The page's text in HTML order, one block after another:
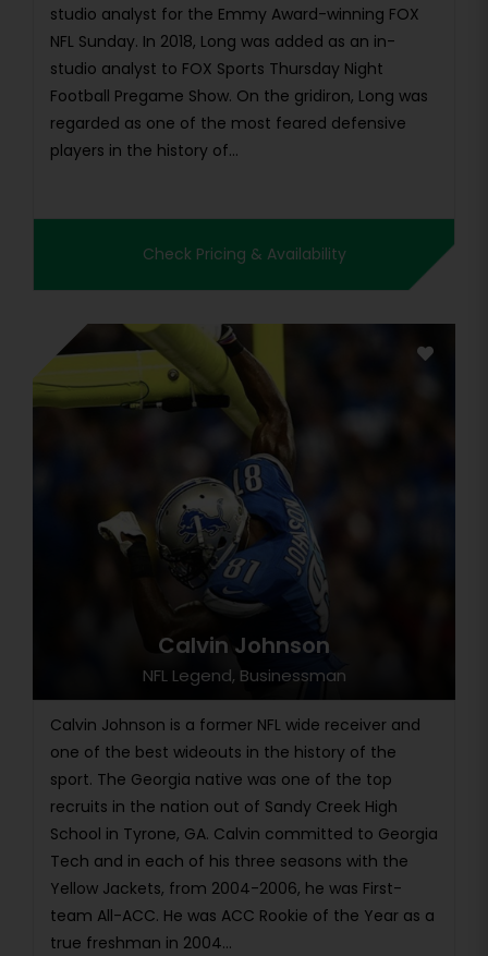
studio analyst for the Emmy Award-winning FOX
NFL Sunday. In 2018, Long was added as an in-
studio analyst to FOX Sports Thursday Night
Football Pregame Show. On the gridiron, Long was
regarded as one of the most feared defensive
players in the history of...
Check Pricing & Availability
Calvin Johnson
NFL Legend, Businessman
Calvin Johnson is a former NFL wide receiver and
one of the best wideouts in the history of the
sport. The Georgia native was one of the top
recruits in the nation out of Sandy Creek High
School in Tyrone, GA. Calvin committed to Georgia
Tech and in each of his three seasons with the
Yellow Jackets, from 2004-2006, he was First-
team All-ACC. He was ACC Rookie of the Year as a
true freshman in 2004...